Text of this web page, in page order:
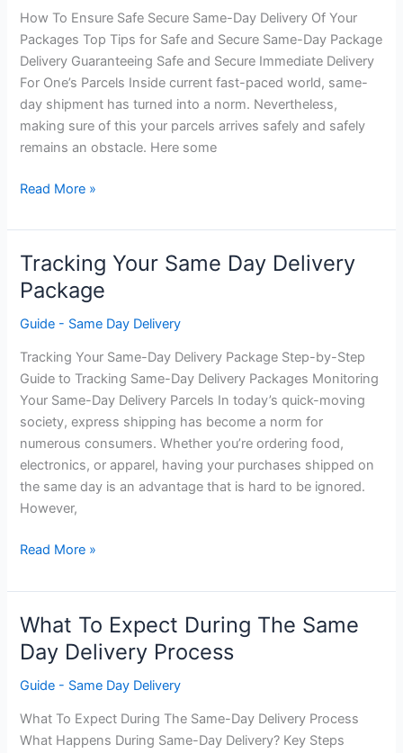
How To Ensure Safe Secure Same-Day Delivery Of Your
Packages Top Tips for Safe and Secure Same-Day Package
Delivery Guaranteeing Safe and Secure Immediate Delivery
For One’s Parcels Inside current fast-paced world, same-
day shipment has turned into a norm. Nevertheless,
making sure of this your parcels arrives safely and safely
remains an obstacle. Here some
How
Ensure
Safe
and
Secure
Same
Delivery
Read More »
Tracking Your Same Day Delivery
Package
Guide - Same Day Delivery
Tracking Your Same-Day Delivery Package Step-by-Step
Guide to Tracking Same-Day Delivery Packages Monitoring
Your Same-Day Delivery Parcels In today’s quick-moving
society, express shipping has become a norm for
numerous consumers. Whether you’re ordering food,
electronics, or apparel, having your purchases shipped on
the same day is an advantage that is hard to be ignored.
However,
Tracking
Same
Day
Delivery
Package
Read More »
What To Expect During The Same
Day Delivery Process
Guide - Same Day Delivery
What To Expect During The Same-Day Delivery Process
What Happens During Same-Day Delivery? Key Steps